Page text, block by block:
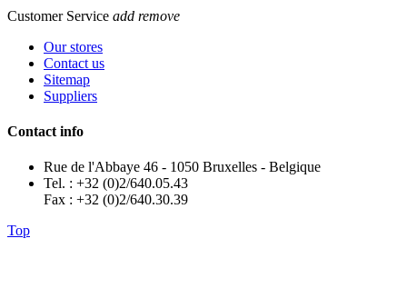
Customer Service add remove
Our stores
Contact us
Sitemap
Suppliers
Contact info
Rue de l'Abbaye 46 - 1050 Bruxelles - Belgique
Tel. : +32 (0)2/640.05.43
Fax : +32 (0)2/640.30.39
Top